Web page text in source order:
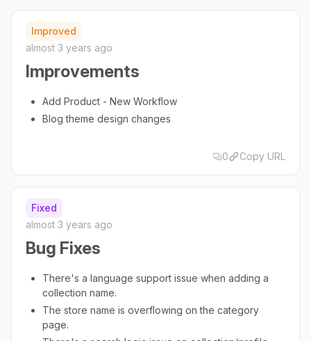
Improved
almost 3 years ago
Improvements
Add Product - New Workflow
Blog theme design changes
0 Copy URL
Fixed
almost 3 years ago
Bug Fixes
There's a language support issue when adding a
collection name.
The store name is overflowing on the category
page.